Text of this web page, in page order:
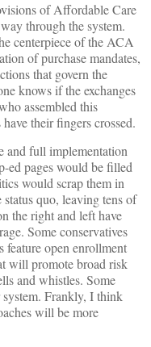
of Affordable Care
through the system.
centerpiece of the ACA
of purchase mandates,
that govern the
knows if the exchanges
assembled this
their fingers crossed.
and full implementation
ed pages would be filled
would scrap them in
quo, leaving tens of
the right and left have
Some conservatives
feature open enrollment
will promote broad risk
and whistles. Some
Frankly, I think
will be more